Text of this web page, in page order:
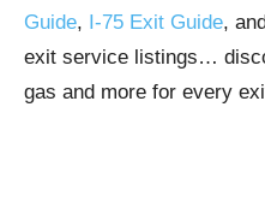
Guide, I-75 Exit Guide,
exit service listings…
gas and more for every